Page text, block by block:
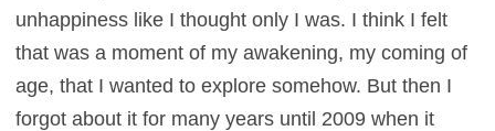
unhappiness like I thought only I was. I think I felt
that was a moment of my awakening, my coming of
age, that I wanted to explore somehow. But then I
forgot about it for many years until 2009 when it